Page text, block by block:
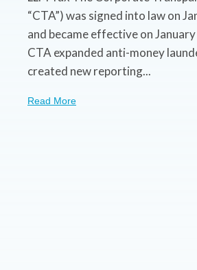
“CTA”) was signed into law on
and became effective on
CTA expanded anti-money
created new reporting...
Read More